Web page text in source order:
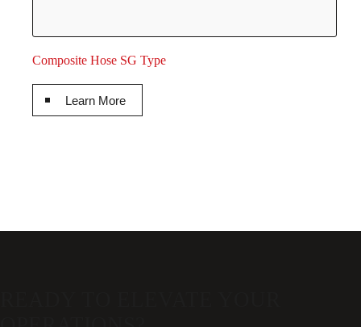
Composite Hose SG Type
Learn More